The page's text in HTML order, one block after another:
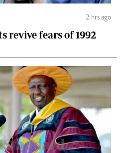
2 hrs ago
revive fears of 1992